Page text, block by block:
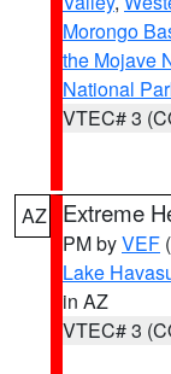
Morongo
the Mojave
National
VTEC# 3
AZ Extreme
PM byVEF
Lake
in AZ
VTEC# 3